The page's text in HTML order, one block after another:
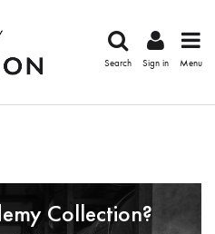
Search Sign in Menu
Collection?